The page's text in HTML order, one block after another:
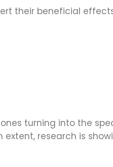
their beneficial
turning into the
research is